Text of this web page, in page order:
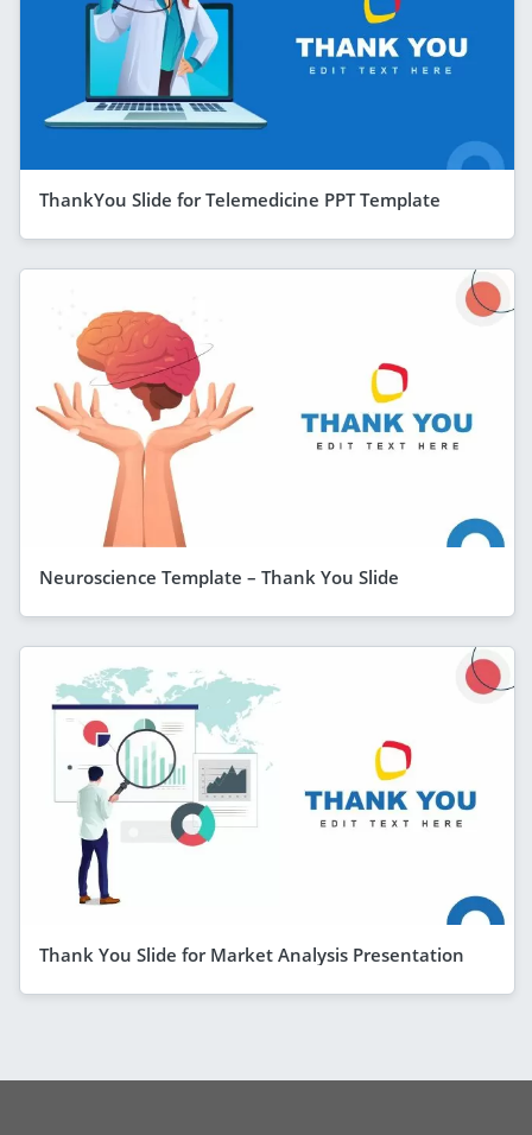
ThankYou Slide for Telemedicine PPT Template
Neuroscience Template – Thank You Slide
Thank You Slide for Market Analysis Presentation